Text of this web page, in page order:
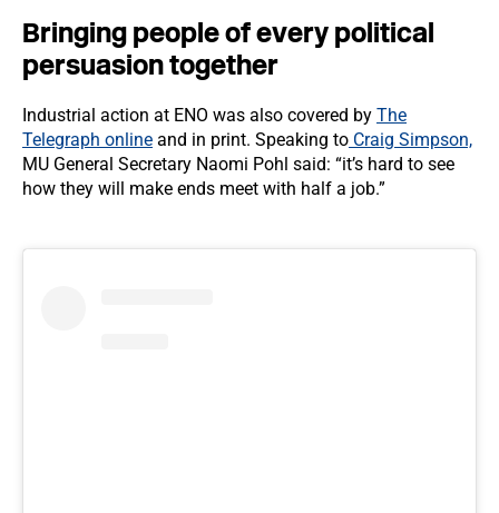
Bringing people of every political
persuasion together
Industrial action at ENO was also covered by The
Telegraph online and in print. Speaking to Craig Simpson,
MU General Secretary Naomi Pohl said: “it’s hard to see
how they will make ends meet with half a job.”